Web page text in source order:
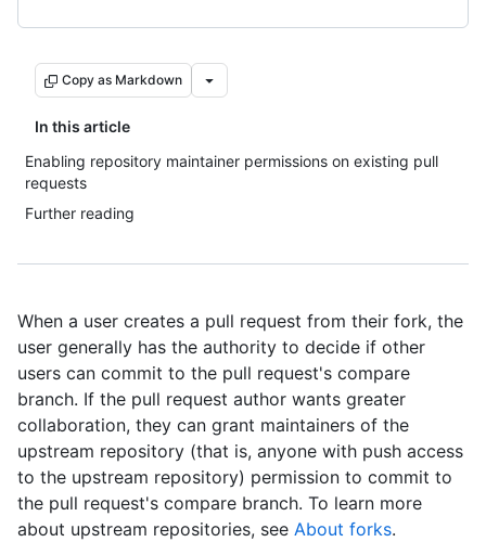
Copy as Markdown
In this article
Enabling repository maintainer permissions on existing pull
requests
Further reading
When a user creates a pull request from their fork, the
user generally has the authority to decide if other
users can commit to the pull request's compare
branch. If the pull request author wants greater
collaboration, they can grant maintainers of the
upstream repository (that is, anyone with push access
to the upstream repository) permission to commit to
the pull request's compare branch. To learn more
about upstream repositories, see About forks.